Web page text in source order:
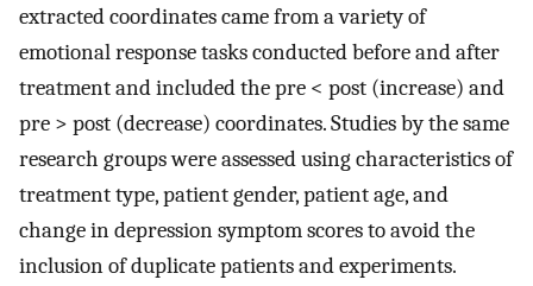
extracted coordinates came from a variety of
emotional response tasks conducted before and after
treatment and included the pre < post (increase) and
pre > post (decrease) coordinates. Studies by the same
research groups were assessed using characteristics of
treatment type, patient gender, patient age, and
change in depression symptom scores to avoid the
inclusion of duplicate patients and experiments.